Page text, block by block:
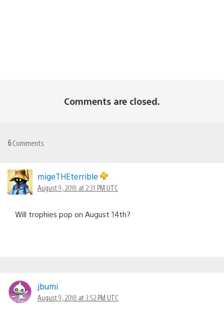
Comments are closed.
6Comments
migeTHEterrible
August 9, 2018 at 2:31 PM UTC
Will trophies pop on August 14th?
jbumi
August 9, 2018 at 3:52 PM UTC